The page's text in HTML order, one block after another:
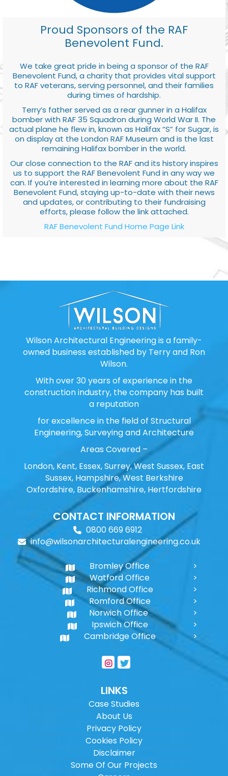
Proud Sponsors of the RAF
Benevolent Fund.
We take great pride in being a sponsor of the RAF
Benevolent Fund, a charity that provides vital support
to RAF veterans, serving personnel, and their families
during times of hardship.
Terry’s father served as a rear gunner in a Halifax
bomber with RAF 35 Squadron during World War II. The
actual plane he flew in, known as Halifax “S” for Sugar, is
on display at the London RAF Museum and is the last
remaining Halifax bomber in the world.
Our close connection to the RAF and its history inspires
us to support the RAF Benevolent Fund in any way we
can. If you’re interested in learning more about the RAF
Benevolent Fund, staying up-to-date with their news
and updates, or contributing to their fundraising
efforts, please follow the link attached.
RAF Benevolent Fund Home Page Link
Wilson Architectural Engineering is a family-
owned business established by Terry and Ron
Wilson.
With over 30 years of experience in the
construction industry, the company has built
a reputation
for excellence in the field of Structural
Engineering, Surveying and Architecture
Areas Covered –
London, Kent, Essex, Surrey, West Sussex, East
Sussex, Hampshire, West Berkshire
Oxfordshire, Buckenhamshire, Hertfordshire
CONTACT INFORMATION
0800 669 6912
info@wilsonarchitecturalengineering.co.uk
Bromley Office
Watford Office
Richmond Office
Romford Office
Norwich Office
Ipswich Office
Cambridge Office
LINKS
Case Studies
About Us
Privacy Policy
Cookies Policy
Disclaimer
Some Of Our Projects